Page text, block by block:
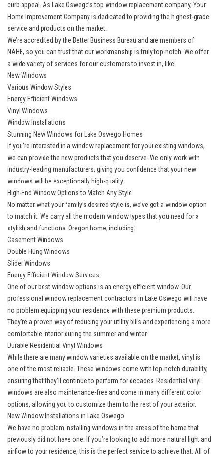
curb appeal. As Lake Oswego’s top window replacement company, Your
Home Improvement Company is dedicated to providing the highest-grade
service and products on the market.
We’re accredited by the Better Business Bureau and are members of
NAHB, so you can trust that our workmanship is truly top-notch. We offer
a wide variety of services for our customers to invest in, like:
New Windows
Various Window Styles
Energy Efficient Windows
Vinyl Windows
Window Installations
Stunning New Windows for Lake Oswego Homes
If you’re interested in a window replacement for your existing windows,
we can provide the new products that you deserve. We only work with
industry-leading manufacturers, giving you confidence that yournew
windows will be exceptionally high-quality.
High-End Window Options to Match Any Style
No matter what your family’s desired style is, we’ve got a window option
to match it. We carry all the modern window types that you need for a
stylish and functional Oregon home, including:
Casement Windows
Double Hung Windows
Slider Windows
Energy Efficient Window Services
One of our best window options is an energy efficient window. Our
professional window replacement contractors in Lake Oswego will have
no problem equipping your residence with these premium products.
They’re a proven way of reducing your utility bills and experiencing a more
comfortable interior during the summer and winter.
Durable Residential Vinyl Windows
While there are many window varieties available on the market, vinyl is
one of the most reliable. These windows come with top-notch durability,
ensuring that they’ll continue to perform for decades. Residential vinyl
windows are also maintenance-free and come in many different color
options, allowing you to customize them to the rest of your exterior.
New Window Installations in Lake Oswego
We have no problem installing windows in the areas of the home that
previously did not have one. If you’re looking to add more natural light and
airflow to your residence, this is the perfect service to achieve that. All of